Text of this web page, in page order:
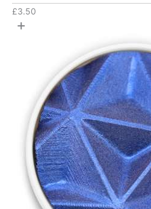
£3.50
+